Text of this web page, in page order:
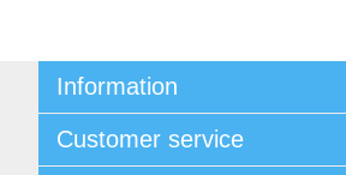
Information
Privacy notice
Customer service